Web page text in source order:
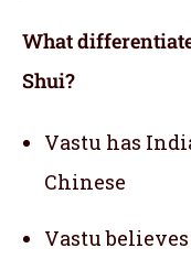
What
Shui?
Vastu has
Chinese
Vastu